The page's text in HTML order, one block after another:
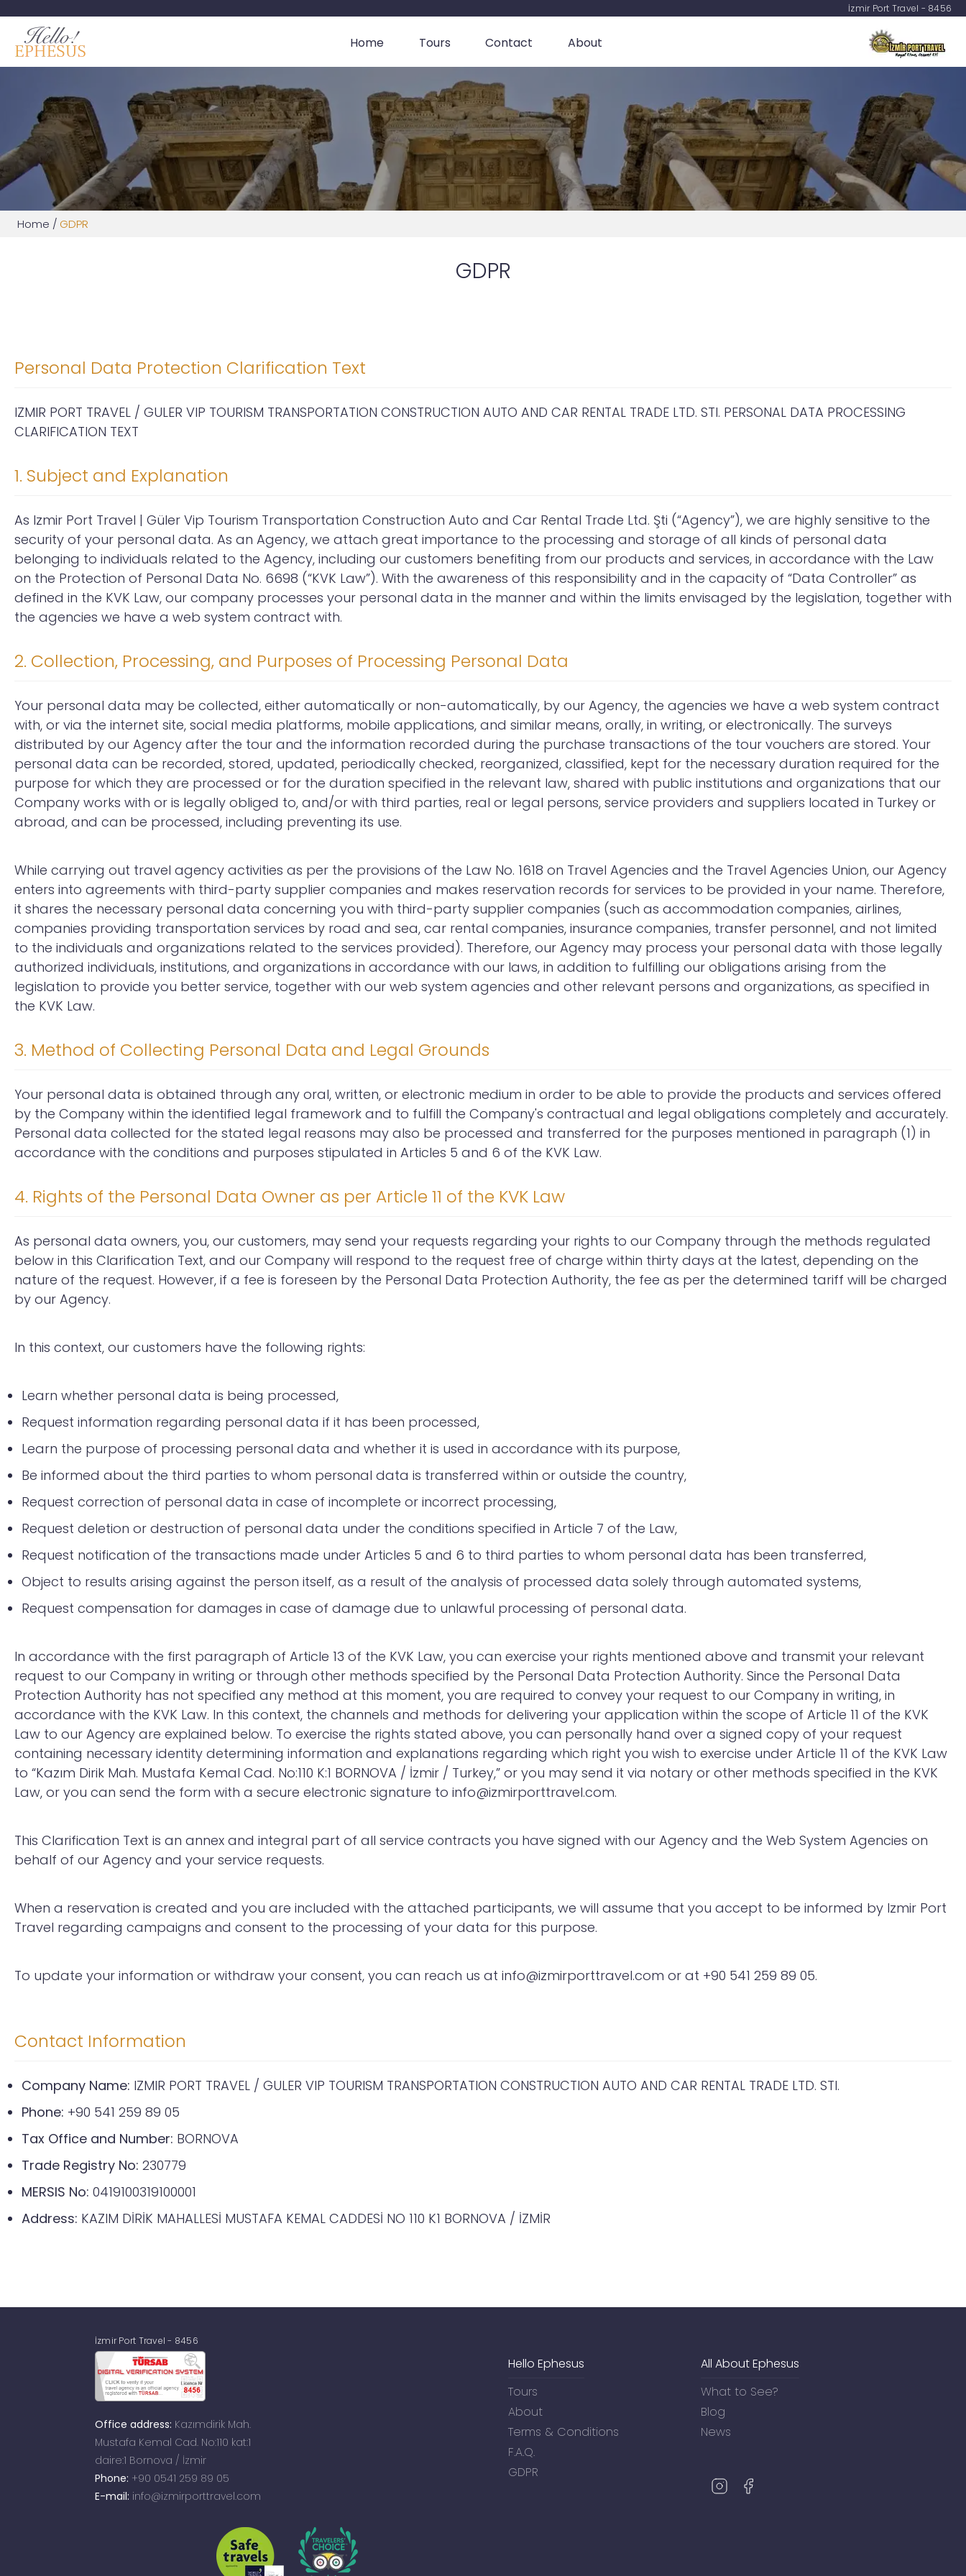
İzmir Port Travel - 8456
Home Tours Contact About
Home / GDPR
GDPR
Personal Data Protection Clarification Text
IZMIR PORT TRAVEL / GULER VIP TOURISM TRANSPORTATION CONSTRUCTION AUTO AND CAR RENTAL TRADE LTD. STI. PERSONAL DATA PROCESSING
CLARIFICATION TEXT
1. Subject and Explanation
As Izmir Port Travel | Güler Vip Tourism Transportation Construction Auto and Car Rental Trade Ltd. Şti (“Agency”), we are highly sensitive to the
security of your personal data. As an Agency, we attach great importance to the processing and storage of all kinds of personal data
belonging to individuals related to the Agency, including our customers benefiting from our products and services, in accordance with the Law
on the Protection of Personal Data No. 6698 (“KVK Law”). With the awareness of this responsibility and in the capacity of “Data Controller” as
defined in the KVK Law, our company processes your personal data in the manner and within the limits envisaged by the legislation, together with
the agencies we have a web system contract with.
2. Collection, Processing, and Purposes of Processing Personal Data
Your personal data may be collected, either automatically or non-automatically, by our Agency, the agencies we have a web system contract
with, or via the internet site, social media platforms, mobile applications, and similar means, orally, in writing, or electronically. The surveys
distributed by our Agency after the tour and the information recorded during the purchase transactions of the tour vouchers are stored. Your
personal data can be recorded, stored, updated, periodically checked, reorganized, classified, kept for the necessary duration required for the
purpose for which they are processed or for the duration specified in the relevant law, shared with public institutions and organizations that our
Company works with or is legally obliged to, and/or with third parties, real or legal persons, service providers and suppliers located in Turkey or
abroad, and can be processed, including preventing its use.
While carrying out travel agency activities as per the provisions of the Law No. 1618 on Travel Agencies and the Travel Agencies Union, our Agency
enters into agreements with third-party supplier companies and makes reservation records for services to be provided in your name. Therefore,
it shares the necessary personal data concerning you with third-party supplier companies (such as accommodation companies, airlines,
companies providing transportation services by road and sea, car rental companies, insurance companies, transfer personnel, and not limited
to the individuals and organizations related to the services provided). Therefore, our Agency may process your personal data with those legally
authorized individuals, institutions, and organizations in accordance with our laws, in addition to fulfilling our obligations arising from the
legislation to provide you better service, together with our web system agencies and other relevant persons and organizations, as specified in
the KVK Law.
3. Method of Collecting Personal Data and Legal Grounds
Your personal data is obtained through any oral, written, or electronic medium in order to be able to provide the products and services offered
by the Company within the identified legal framework and to fulfill the Company's contractual and legal obligations completely and accurately.
Personal data collected for the stated legal reasons may also be processed and transferred for the purposes mentioned in paragraph (1) in
accordance with the conditions and purposes stipulated in Articles 5 and 6 of the KVK Law.
4. Rights of the Personal Data Owner as per Article 11 of the KVK Law
As personal data owners, you, our customers, may send your requests regarding your rights to our Company through the methods regulated
below in this Clarification Text, and our Company will respond to the request free of charge within thirty days at the latest, depending on the
nature of the request. However, if a fee is foreseen by the Personal Data Protection Authority, the fee as per the determined tariff will be charged
by our Agency.
In this context, our customers have the following rights:
Learn whether personal data is being processed,
Request information regarding personal data if it has been processed,
Learn the purpose of processing personal data and whether it is used in accordance with its purpose,
Be informed about the third parties to whom personal data is transferred within or outside the country,
Request correction of personal data in case of incomplete or incorrect processing,
Request deletion or destruction of personal data under the conditions specified in Article 7 of the Law,
Request notification of the transactions made under Articles 5 and 6 to third parties to whom personal data has been transferred,
Object to results arising against the person itself, as a result of the analysis of processed data solely through automated systems,
Request compensation for damages in case of damage due to unlawful processing of personal data.
In accordance with the first paragraph of Article 13 of the KVK Law, you can exercise your rights mentioned above and transmit your relevant
request to our Company in writing or through other methods specified by the Personal Data Protection Authority. Since the Personal Data
Protection Authority has not specified any method at this moment, you are required to convey your request to our Company in writing, in
accordance with the KVK Law. In this context, the channels and methods for delivering your application within the scope of Article 11 of the KVK
Law to our Agency are explained below. To exercise the rights stated above, you can personally hand over a signed copy of your request
containing necessary identity determining information and explanations regarding which right you wish to exercise under Article 11 of the KVK Law
to “Kazım Dirik Mah. Mustafa Kemal Cad. No:110 K:1 BORNOVA / İzmir / Turkey,” or you may send it via notary or other methods specified in the KVK
Law, or you can send the form with a secure electronic signature to info@izmirporttravel.com.
This Clarification Text is an annex and integral part of all service contracts you have signed with our Agency and the Web System Agencies on
behalf of our Agency and your service requests.
When a reservation is created and you are included with the attached participants, we will assume that you accept to be informed by Izmir Port
Travel regarding campaigns and consent to the processing of your data for this purpose.
To update your information or withdraw your consent, you can reach us at info@izmirporttravel.com or at +90 541 259 89 05.
Contact Information
Company Name: IZMIR PORT TRAVEL / GULER VIP TOURISM TRANSPORTATION CONSTRUCTION AUTO AND CAR RENTAL TRADE LTD. STI.
Phone: +90 541 259 89 05
Tax Office and Number: BORNOVA
Trade Registry No: 230779
MERSIS No: 0419100319100001
Address: KAZIM DİRİK MAHALLESİ MUSTAFA KEMAL CADDESİ NO 110 K1 BORNOVA / İZMİR
İzmir Port Travel - 8456
Office address: Kazımdirik Mah.
Mustafa Kemal Cad. No:110 kat:1
daire:1 Bornova / İzmir
Phone: +90 0541 259 89 05
E-mail: info@izmirporttravel.com
Hello Ephesus
Tours
About
Terms & Conditions
F.A.Q.
GDPR
All About Ephesus
What to See?
Blog
News